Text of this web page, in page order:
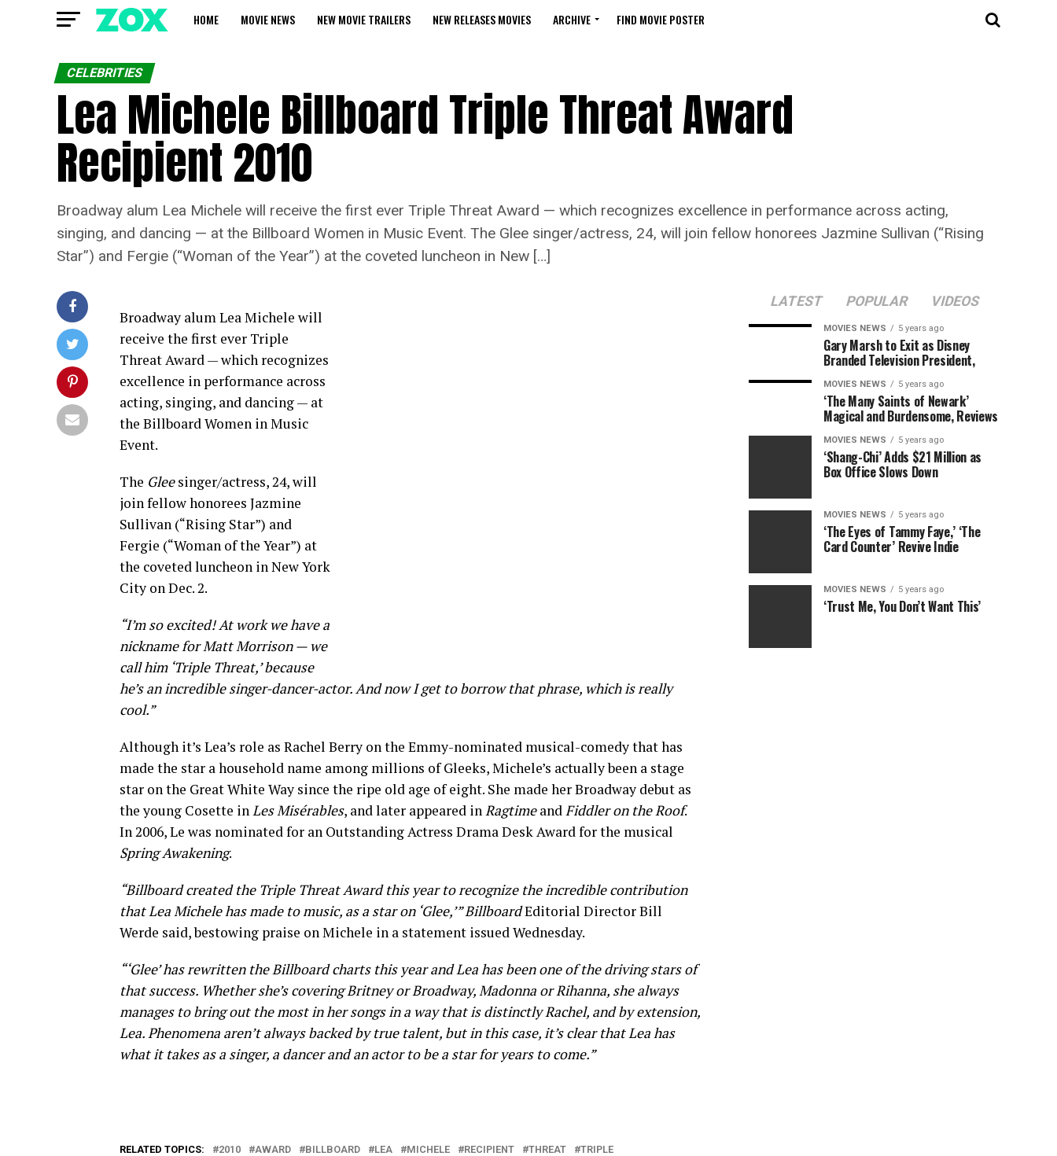
HOME MOVIE NEWS NEW MOVIE TRAILERS NEW RELEASES MOVIES ARCHIVE FIND MOVIE POSTER
CELEBRITIES
Lea Michele Billboard Triple Threat Award
Recipient 2010
Broadway alum Lea Michele will receive the first ever Triple Threat Award — which recognizes excellence in performance across acting,
singing, and dancing — at the Billboard Women in Music Event. The Glee singer/actress, 24, will join fellow honorees Jazmine Sullivan (“Rising
Star”) and Fergie (“Woman of the Year”) at the coveted luncheon in New […]
Broadway alum Lea Michele will
receive the first ever Triple
Threat Award — which recognizes
excellence in performance across
acting, singing, and dancing — at
the Billboard Women in Music
Event.
The Gleesinger/actress, 24, will
join fellow honorees Jazmine
Sullivan (“Rising Star”) and
Fergie (“Woman of the Year”) at
the coveted luncheon in New York
City on Dec. 2.
“I’m so excited! At work we have a
nickname for Matt Morrison — we
call him ‘Triple Threat,’ because
he’s an incredible singer-dancer-actor. And now I get to borrow that phrase, which is really
cool.”
Although it’s Lea’s role as Rachel Berry on the Emmy-nominated musical-comedy that has
made the star a household name among millions of Gleeks, Michele’s actually been a stage
star on the Great White Way since the ripe old age of eight. She made her Broadway debut as
the young Cosette inLes Misérables, and later appeared inRagtimeandFiddler on the Roof.
In 2006, Le was nominated for an Outstanding Actress Drama Desk Award for the musical
Spring Awakening.
“Billboard created the Triple Threat Award this year to recognize the incredible contribution
that Lea Michele has made to music, as a star on ‘Glee,’” BillboardEditorial Director Bill
Werde said, bestowing praise on Michele in a statement issued Wednesday.
“‘Glee’ has rewritten the Billboard charts this year and Lea has been one of the driving stars of
that success. Whether she’s covering Britney or Broadway, Madonna or Rihanna, she always
manages to bring out the most in her songs in a way that is distinctly Rachel, and by extension,
Lea. Phenomena aren’t always backed by true talent, but in this case, it’s clear that Lea has
what it takes as a singer, a dancer and an actor to be a star for years to come.”
RELATED TOPICS: 2010 AWARD BILLBOARD LEA MICHELE RECIPIENT THREAT TRIPLE
LATEST POPULAR VIDEOS
MOVIES NEWS 5 years ago
Gary Marsh to Exit as Disney
Branded Television President,
MOVIES NEWS 5 years ago
‘The Many Saints of Newark’
Magical and Burdensome, Reviews
MOVIES NEWS 5 years ago
‘Shang-Chi’ Adds $21 Million as
Box Office Slows Down
MOVIES NEWS 5 years ago
‘The Eyes of Tammy Faye,’ ‘The
Card Counter’ Revive Indie
MOVIES NEWS 5 years ago
‘Trust Me, You Don’t Want This’